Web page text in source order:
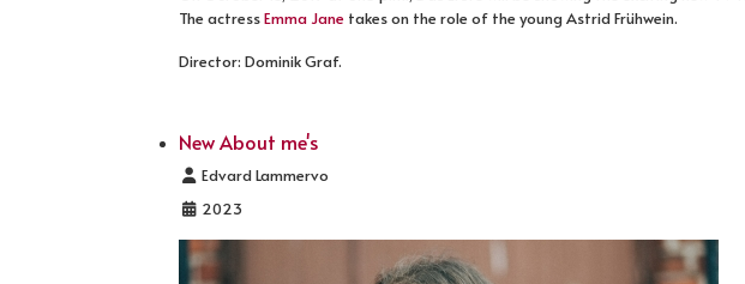
The actressEmma Jane takes on the role of the young Astrid Frühwein.
Director: Dominik Graf.
New About me's
Details
Edvard Lammervo
2023